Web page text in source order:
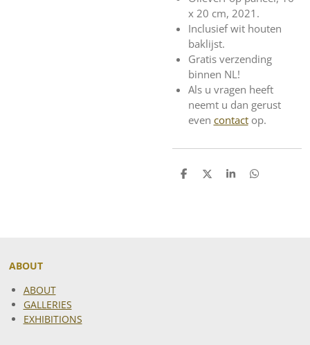
x 20 cm, 2021.
Inclusief wit houten
baklijst.
Gratis verzending
binnen NL!
Als u vragen heeft
neemt u dan gerust
even contactop.
S
S
S
S
ABOUT
ABOUT
GALLERIES
EXHIBITIONS